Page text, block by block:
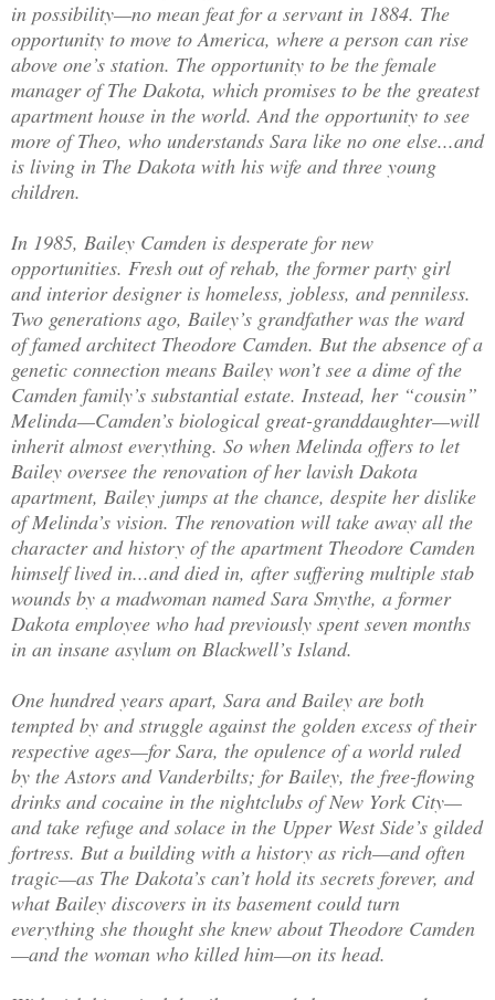
in possibility—no mean feat for a servant in 1884. The
opportunity to move to America, where a person can rise
above one’s station. The opportunity to be the female
manager of The Dakota, which promises to be the greatest
apartment house in the world. And the opportunity to see
more of Theo, who understands Sara like no one else...and
is living in The Dakota with his wife and three young
children.
In 1985, Bailey Camden is desperate for new
opportunities. Fresh out of rehab, the former party girl
and interior designer is homeless, jobless, and penniless.
Two generations ago, Bailey’s grandfather was the ward
of famed architect Theodore Camden. But the absence of a
genetic connection means Bailey won’t see a dime of the
Camden family’s substantial estate. Instead, her “cousin”
Melinda—Camden’s biological great-granddaughter—will
inherit almost everything. So when Melinda offers to let
Bailey oversee the renovation of her lavish Dakota
apartment, Bailey jumps at the chance, despite her dislike
of Melinda’s vision. The renovation will take away all the
character and history of the apartment Theodore Camden
himself lived in...and died in, after suffering multiple stab
wounds by a madwoman named Sara Smythe, a former
Dakota employee who had previously spent seven months
in an insane asylum on Blackwell’s Island.
One hundred years apart, Sara and Bailey are both
tempted by and struggle against the golden excess of their
respective ages—for Sara, the opulence of a world ruled
by the Astors and Vanderbilts; for Bailey, the free-flowing
drinks and cocaine in the nightclubs of New York City—
and take refuge and solace in the Upper West Side’s gilded
fortress. But a building with a history as rich—and often
tragic—as The Dakota’s can’t hold its secrets forever, and
what Bailey discovers in its basement could turn
everything she thought she knew about Theodore Camden
—and the woman who killed him—on its head.